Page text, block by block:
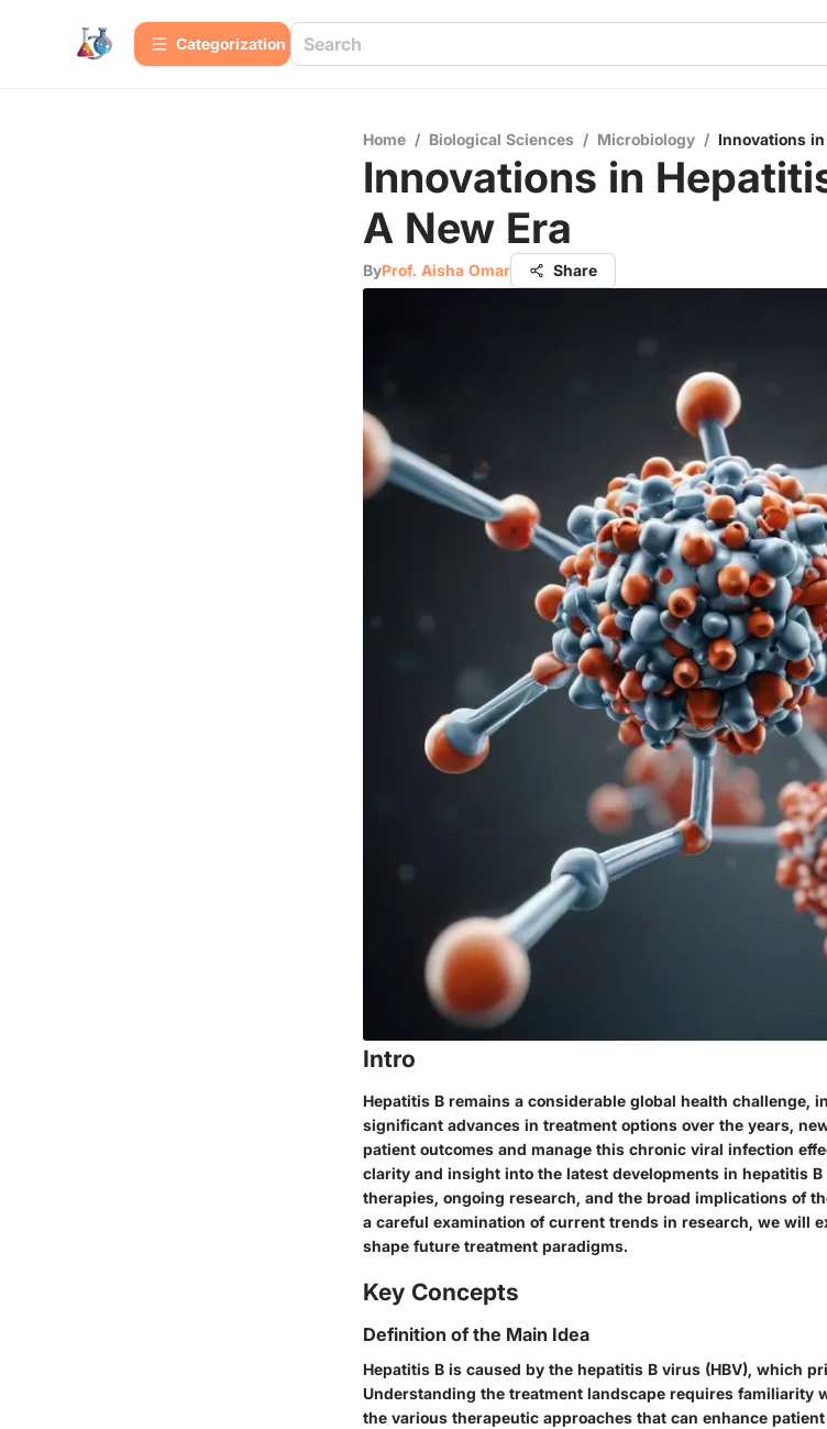
Сategorization
Home / Biological Sciences / Microbiology / Innovations
Innovations in
A New Era
ByProf. Aisha Omar Share
Intro
Hepatitis B remains a considerable global health challenge,
significant advances in treatment options over the years,
patient outcomes and manage this chronic viral infection
clarity and insight into the latest developments in hepatitis
therapies, ongoing research, and the broad implications of
a careful examination of current trends in research, we will
shape future treatment paradigms.
Key Concepts
Definition of the Main Idea
Hepatitis B is caused by the hepatitis B virus (HBV), which
Understanding the treatment landscape requires familiarity
the various therapeutic approaches that can enhance